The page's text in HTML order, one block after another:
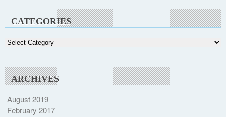
CATEGORIES
Categories
ARCHIVES
August 2019
February 2017